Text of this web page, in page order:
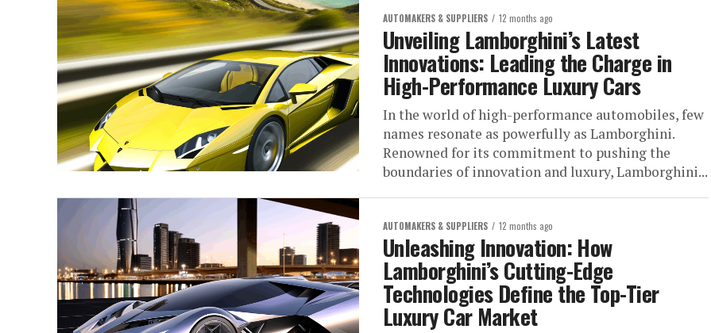
AUTOMAKERS & SUPPLIERS 12 months ago
Unveiling Lamborghini’s Latest
Innovations: Leading the Charge in
High-Performance Luxury Cars
In the world of high-performance automobiles, few
names resonate as powerfully as Lamborghini.
Renowned for its commitment to pushing the
boundaries of innovation and luxury, Lamborghini...
AUTOMAKERS & SUPPLIERS 12 months ago
Unleashing Innovation: How
Lamborghini’s Cutting-Edge
Technologies Define the Top-Tier
Luxury Car Market